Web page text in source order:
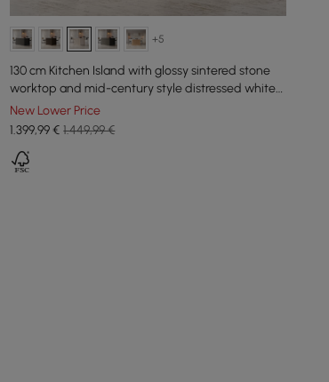
+5
130 cm Kitchen Island with glossy sintered stone
worktop and mid-century style distressed white
cupboards
New Lower Price
1.399,99€ 1.449,99 €